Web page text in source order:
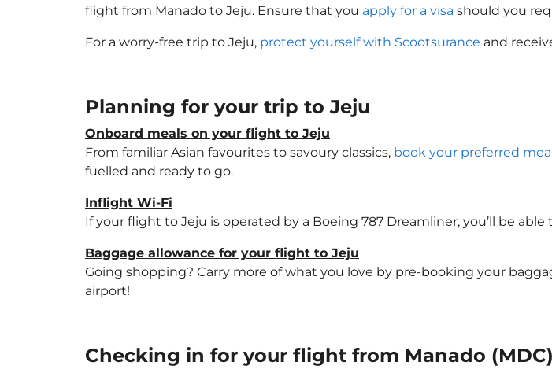
flight from Manado to Jeju. Ensure that you apply for a visa should you
For a worry-free trip to Jeju, protect yourself with Scootsurance and
Planning for your trip to Jeju
Onboard meals on your flight to Jeju
From familiar Asian favourites to savoury classics, book your preferred
fuelled and ready to go.
Inflight Wi-Fi
If your flight to Jeju is operated by a Boeing 787 Dreamliner, you’ll be able
Baggage allowance for your flight to Jeju
Going shopping? Carry more of what you love by pre-booking your
airport!
Checking in for your flight from Manado